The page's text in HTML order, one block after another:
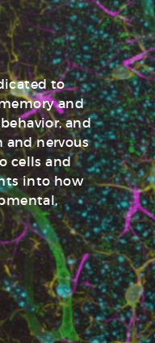
to
and
and
and nervous
cells and
into how